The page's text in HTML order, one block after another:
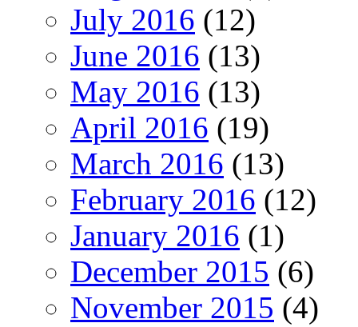
July 2016 (12)
June 2016 (13)
May 2016 (13)
April 2016 (19)
March 2016 (13)
February 2016 (12)
January 2016 (1)
December 2015 (6)
November 2015 (4)